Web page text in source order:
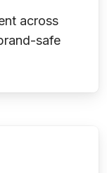
across
safe